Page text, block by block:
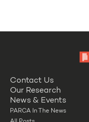
Contact Us
Our Research
News & Events
PARCA In The News